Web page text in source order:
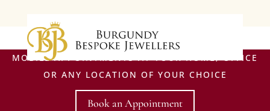
MOBILE APPOINTMENTS AT YOUR HOME, OFFICE
OR ANY LOCATION OF YOUR CHOICE
Book an Appointment